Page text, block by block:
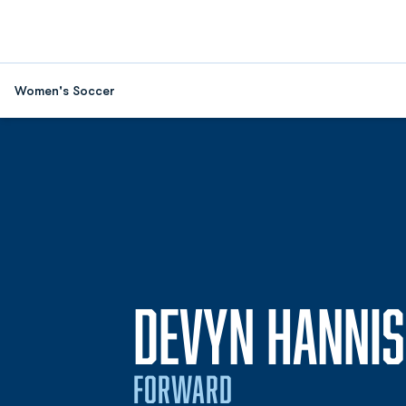
Women's Soccer
DEVYN HANNIS
FORWARD